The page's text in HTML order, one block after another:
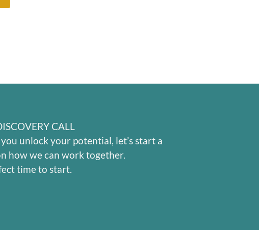
CALL
you unlock your potential, let’s start a
how we can work together.
time to start.